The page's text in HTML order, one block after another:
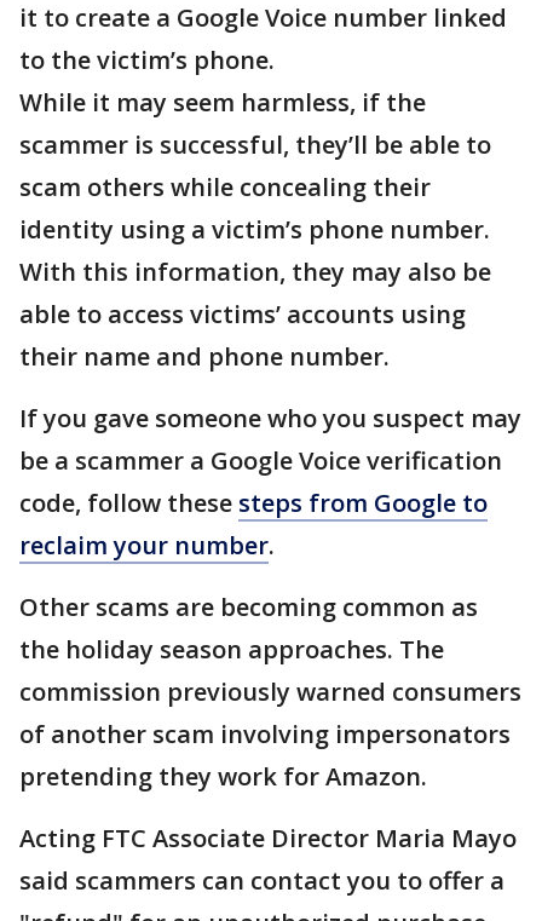
it to create a Google Voice number linked
to the victim’s phone.
While it may seem harmless, if the
scammer is successful, they’ll be able to
scam others while concealing their
identity using a victim’s phone number.
With this information, they may also be
able to access victims’ accounts using
their name and phone number.
If you gave someone who you suspect may
be a scammer a Google Voice verification
code, follow these steps from Google to
reclaim your number.
Other scams are becoming common as
the holiday season approaches. The
commission previously warned consumers
of another scam involving impersonators
pretending they work for Amazon.
Acting FTC Associate Director Maria Mayo
said scammers can contact you to offer a